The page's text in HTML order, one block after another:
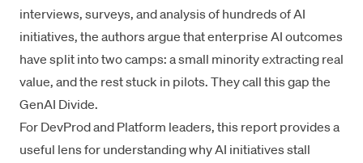
interviews, surveys, and analysis of hundreds of AI
initiatives, the authors argue that enterprise AI outcomes
have split into two camps: a small minority extracting real
value, and the rest stuck in pilots. They call this gap the
GenAI Divide.
For DevProd and Platform leaders, this report provides a
useful lens for understanding why AI initiatives stall